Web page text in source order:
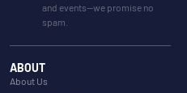
and events—we promise no
spam.
ABOUT
About Us